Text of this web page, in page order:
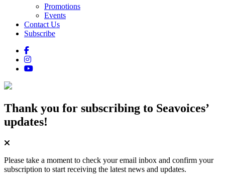
Promotions
Events
Contact Us
Subscribe
Thank you for subscribing to Seavoices’
updates!
Please take a moment to check your email inbox and confirm your
subscription to start receiving the latest news and updates.